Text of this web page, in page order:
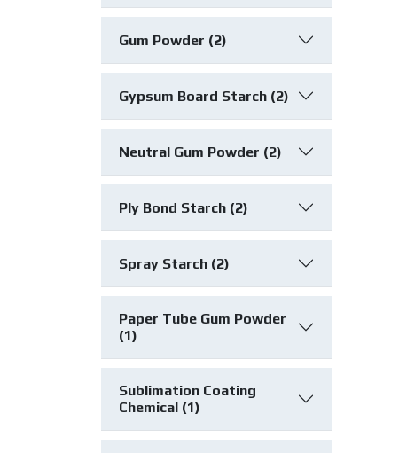
Gum Powder (2)
Gypsum Board Starch (2)
Neutral Gum Powder (2)
Ply Bond Starch (2)
Spray Starch (2)
Paper Tube Gum Powder
(1)
Sublimation Coating
Chemical (1)